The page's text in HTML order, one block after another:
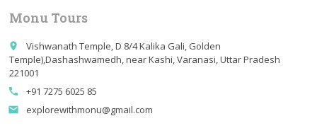
Monu Tours
place
Vishwanath Temple, D 8/4 Kalika Gali, Golden
Temple),Dashashwamedh, near Kashi, Varanasi, Uttar Pradesh
221001
call +91 7275 6025 85
email explorewithmonu@gmail.com